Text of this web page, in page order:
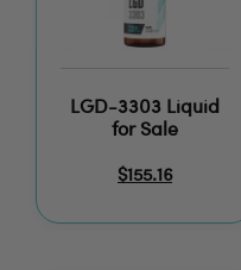
LGD-3303 Liquid
for Sale
$155.16